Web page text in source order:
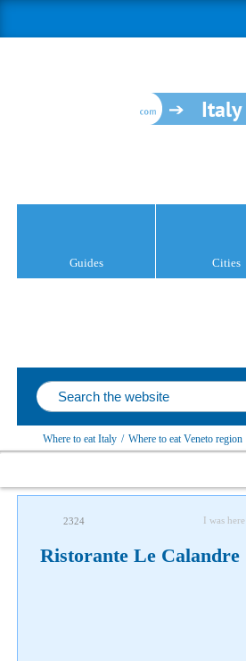
Italy
Guides Cities
Where to eat Italy / Where to eat Veneto region
2324 I was here
Ristorante Le Calandre